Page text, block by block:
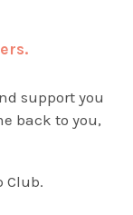
support you
back to you,
Club.